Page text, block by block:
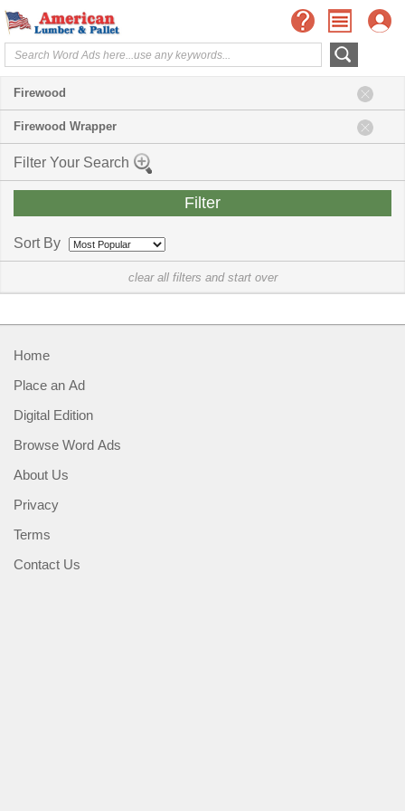
Firewood
Firewood Wrapper
Filter Your Search
Sort By
clear all filters and start over
Home
Place an Ad
Digital Edition
Browse Word Ads
About Us
Privacy
Terms
Contact Us